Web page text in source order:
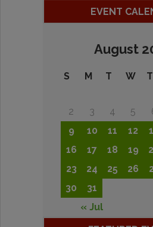
EVENT
August
S M T W T
2
3 4 5
9
10 11 12
16
17 18 19
23
24 25 26
30
31
« Jul